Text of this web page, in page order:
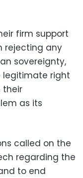
firm support
rejecting any
sovereignty,
legitimate right
their
as its
called on the
regarding the
to end